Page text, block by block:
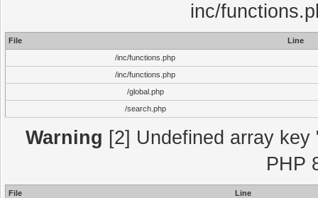
inc/
File
Line
/inc/functions.php
/inc/functions.php
/global.php
/search.php
Warning [2] Undefined array
PHP
File
Line